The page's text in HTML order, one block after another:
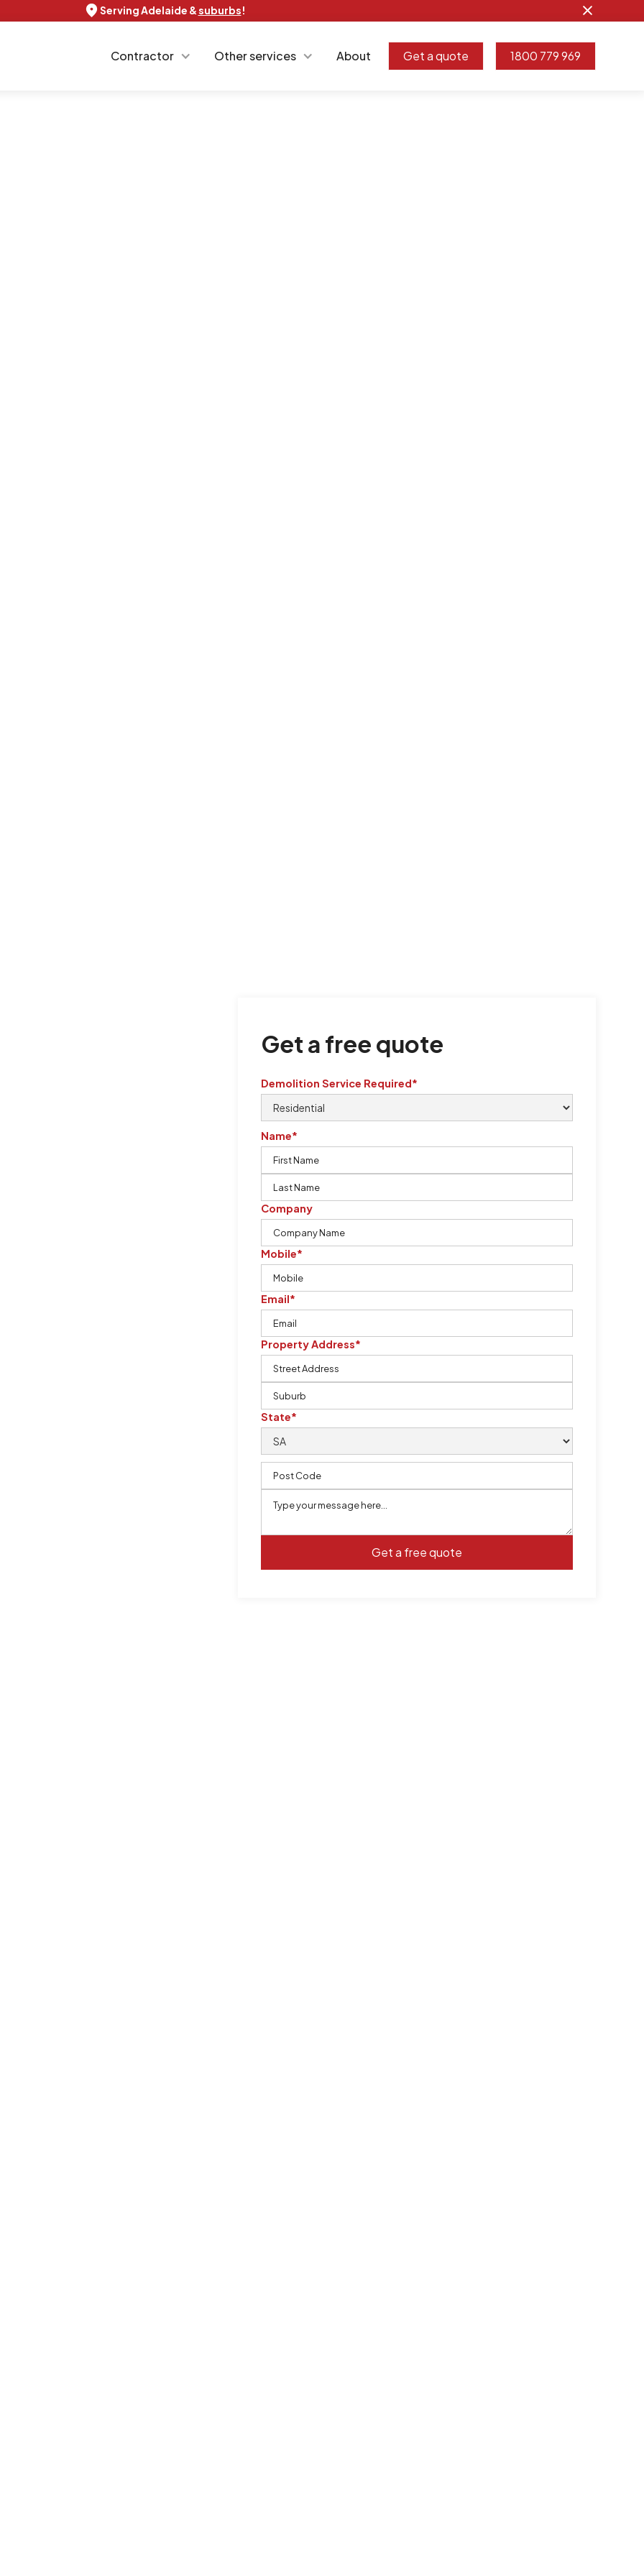
Serving Adelaide &suburbs!
Contractor Other services About Get a quote 1800 779 969
Get a free quote
Demolition Service Required*
Name*
Company
Mobile*
Email*
Property Address*
State*